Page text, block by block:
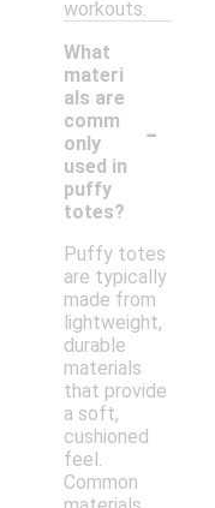
workouts.
What
materi
als are
comm
only
used in
puffy
totes?
-
Puffy totes
are typically
made from
lightweight,
durable
materials
that provide
a soft,
cushioned
feel.
Common